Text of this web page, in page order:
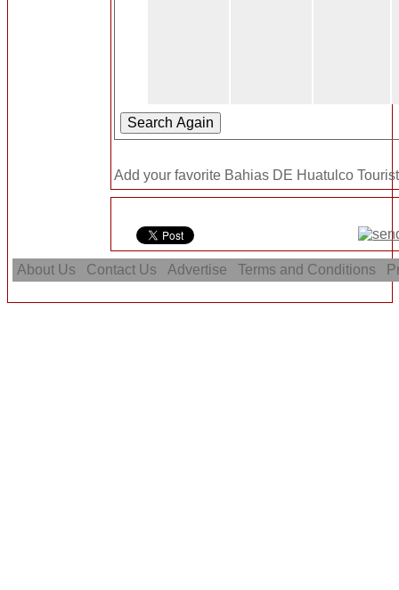
Add your favorite Bahias DE Huatulco
About Us Contact Us Advertise Terms and Conditions